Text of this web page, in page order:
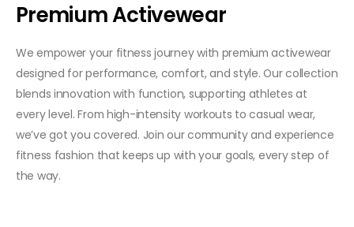
Premium Activewear
We empower your fitness journey with premium activewear
designed for performance, comfort, and style. Our collection
blends innovation with function, supporting athletes at
every level. From high-intensity workouts to casual wear,
we’ve got you covered. Join our community and experience
fitness fashion that keeps up with your goals, every step of
the way.